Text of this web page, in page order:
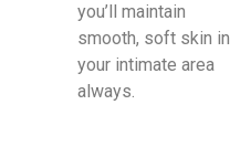
you’ll maintain
smooth, soft skin in
your intimate area
always.